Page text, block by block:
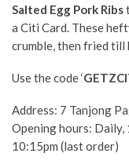
Salted Egg Pork Ribs
a Citi Card. These
crumble, then fried till
Use the code ‘
Address: 7 Tanjong
Opening hours: Daily,
10:15pm (last order)